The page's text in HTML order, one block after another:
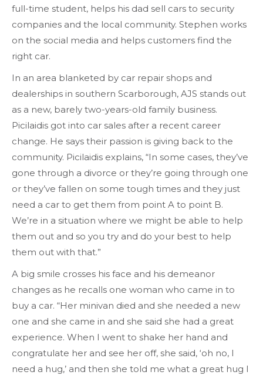
full-time student, helps his dad sell cars to security
companies and the local community. Stephen works
on the social media and helps customers find the
right car.
In an area blanketed by car repair shops and
dealerships in southern Scarborough, AJS stands out
as a new, barely two-years-old family business.
Picilaidis got into car sales after a recent career
change. He says their passion is giving back to the
community. Picilaidis explains, “In some cases, they’ve
gone through a divorce or they’re going through one
or they’ve fallen on some tough times and they just
need a car to get them from point A to point B.
We’re in a situation where we might be able to help
them out and so you try and do your best to help
them out with that.”
A big smile crosses his face and his demeanor
changes as he recalls one woman who came in to
buy a car. “Her minivan died and she needed a new
one and she came in and she said she had a great
experience. When I went to shake her hand and
congratulate her and see her off, she said, ‘oh no, I
need a hug,’ and then she told me what a great hug I